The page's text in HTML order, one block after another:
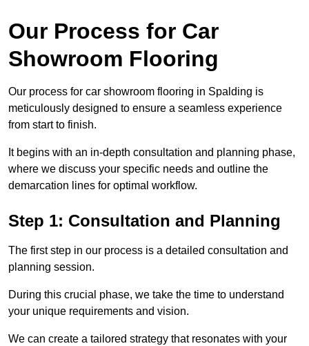
Our Process for Car
Showroom Flooring
Our process for car showroom flooring in Spalding is
meticulously designed to ensure a seamless experience
from start to finish.
It begins with an in-depth consultation and planning phase,
where we discuss your specific needs and outline the
demarcation lines for optimal workflow.
Step 1: Consultation and Planning
The first step in our process is a detailed consultation and
planning session.
During this crucial phase, we take the time to understand
your unique requirements and vision.
We can create a tailored strategy that resonates with your